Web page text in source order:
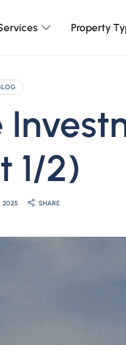
Property
1/2)
2025 SHARE